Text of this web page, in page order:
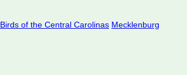
Birds of the Central Carolinas Mecklenburg